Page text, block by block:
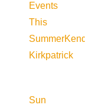
Events
This
Summer
Kirkpatrick
Sun